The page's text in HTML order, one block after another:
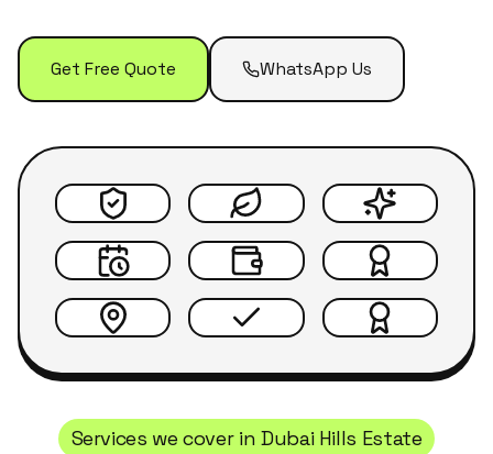
Get Free Quote WhatsApp Us
Services we cover in Dubai Hills Estate